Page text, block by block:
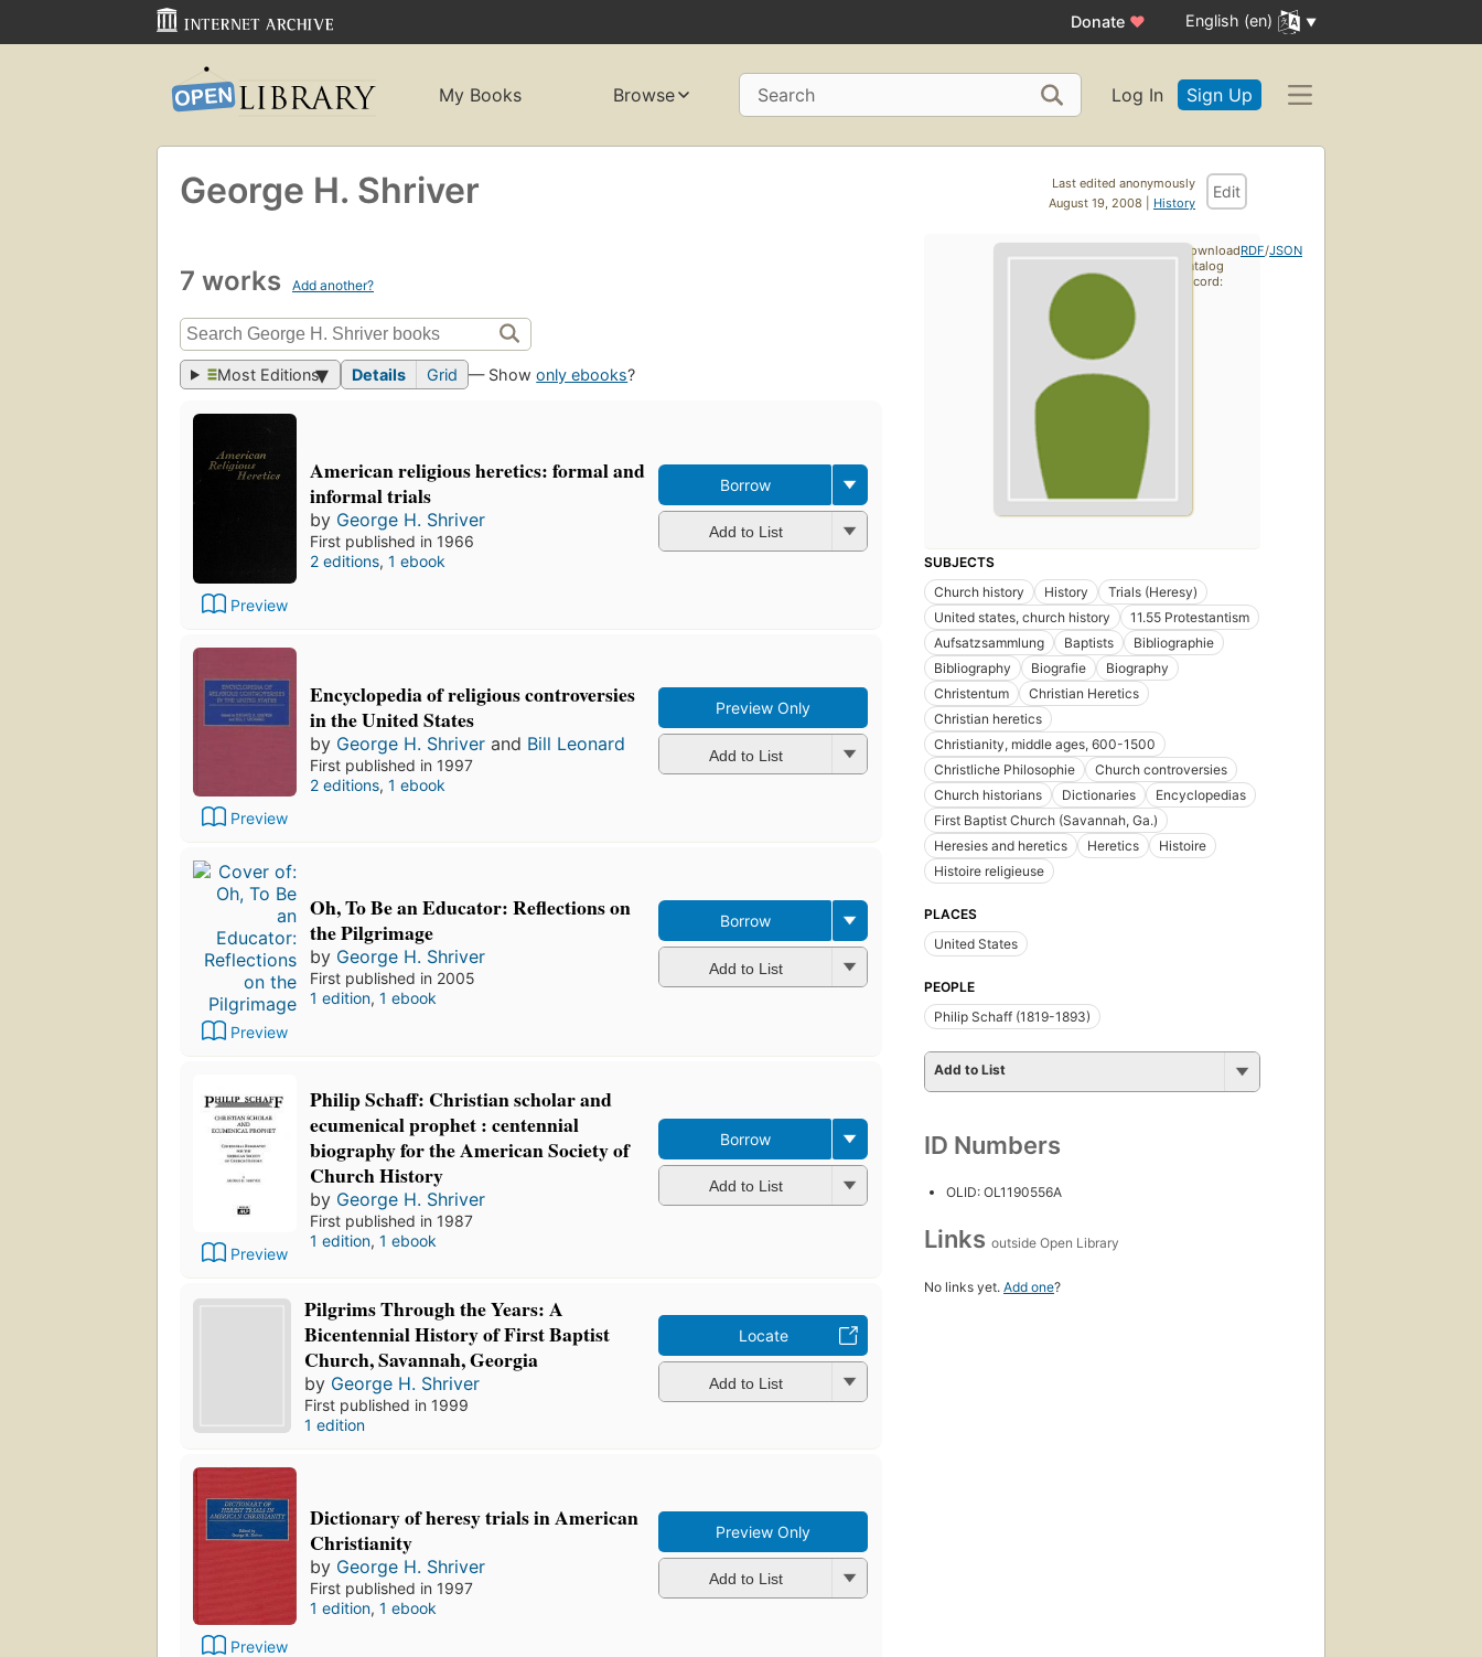
Donate ♥ English (en)
My Books Browse Search Log In Sign Up
Last edited anonymously
August 19, 2008 | History
Edit
George H. Shriver
7 works Add another?
Most Editions Details Grid — Showonly ebooks?
Preview
American religious heretics: formal and
informal trials
by George H. Shriver
First published in 1966
2 editions, 1 ebook
Borrow
Add to List
Preview
Encyclopedia of religious controversies
in the United States
by George H. Shriver and Bill Leonard
First published in 1997
2 editions, 1 ebook
Preview Only
Add to List
Preview
Oh, To Be an Educator: Reflections on
the Pilgrimage
by George H. Shriver
First published in 2005
1 edition, 1 ebook
Borrow
Add to List
Preview
Philip Schaff: Christian scholar and
ecumenical prophet : centennial
biography for the American Society of
Church History
by George H. Shriver
First published in 1987
1 edition, 1 ebook
Borrow
Add to List
Pilgrims Through the Years: A
Bicentennial History of First Baptist
Church, Savannah, Georgia
by George H. Shriver
First published in 1999
1 edition
Locate
Add to List
Preview
Dictionary of heresy trials in American
Christianity
by George H. Shriver
First published in 1997
1 edition, 1 ebook
Preview Only
Add to List
SUBJECTS
Church history
History
Trials (Heresy)
United states, church history
11.55 Protestantism
Aufsatzsammlung
Baptists
Bibliographie
Bibliography
Biografie
Biography
Christentum
Christian Heretics
Christian heretics
Christianity, middle ages, 600-1500
Christliche Philosophie
Church controversies
Church historians
Dictionaries
Encyclopedias
First Baptist Church (Savannah, Ga.)
Heresies and heretics
Heretics
Histoire
Histoire religieuse
PLACES
United States
PEOPLE
Philip Schaff (1819-1893)
Add to List
ID Numbers
OLID: OL1190556A
Links outside Open Library
No links yet. Add one?
Download
catalog
record:
RDF/JSON